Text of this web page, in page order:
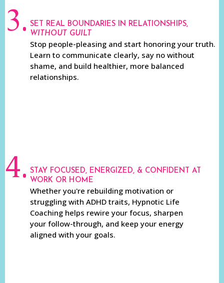
3. SET REAL BOUNDARIES IN RELATIONSHIPS,
WITHOUT GUILT
Stop people-pleasing and start honoring your truth.
Learn to communicate clearly, say no without
shame, and build healthier, more balanced
relationships.
4. STAY FOCUSED, ENERGIZED, & CONFIDENT AT
WORK OR HOME
Whether you're rebuilding motivation or
struggling with ADHD traits, Hypnotic Life
Coaching helps rewire your focus, sharpen
your follow-through, and keep your energy
aligned with your goals.